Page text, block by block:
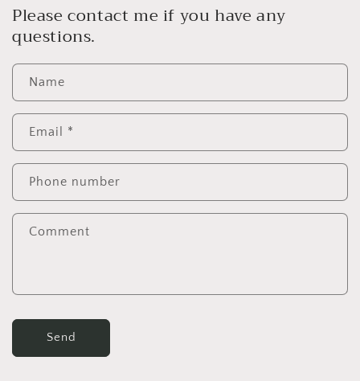
Please contact me if you have any
questions.
Name
Email *
Phone number
Comment
Send